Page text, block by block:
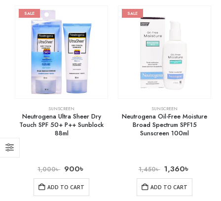
SALE
SUNSCREEN
Neutrogena Ultra Sheer Dry
Touch SPF 50+ P++ Sunblock
88ml
1,000৳ 900৳
ADD TO CART
SALE
SUNSCREEN
Neutrogena Oil-Free Moisture
Broad Spectrum SPF15
Sunscreen 100ml
1,450৳ 1,360৳
ADD TO CART